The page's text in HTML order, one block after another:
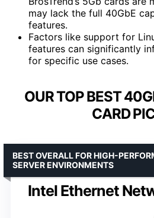
may lack the full 40GbE
features.
Factors like support for
features can significantly
for specific use cases.
OUR TOP BEST
CARD
Intel Ethernet
BEST OVERALL FOR HIGH-
SERVER ENVIRONMENTS